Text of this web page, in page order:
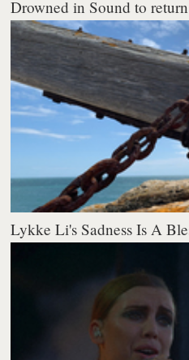
Drowned in Sound to
Lykke Li's Sadness Is A